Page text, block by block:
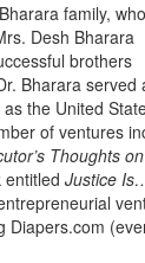
family,
Desh Bharara
brothers
Bharara served
the United
of ventures
Thoughts on
Justice
Diapers.com